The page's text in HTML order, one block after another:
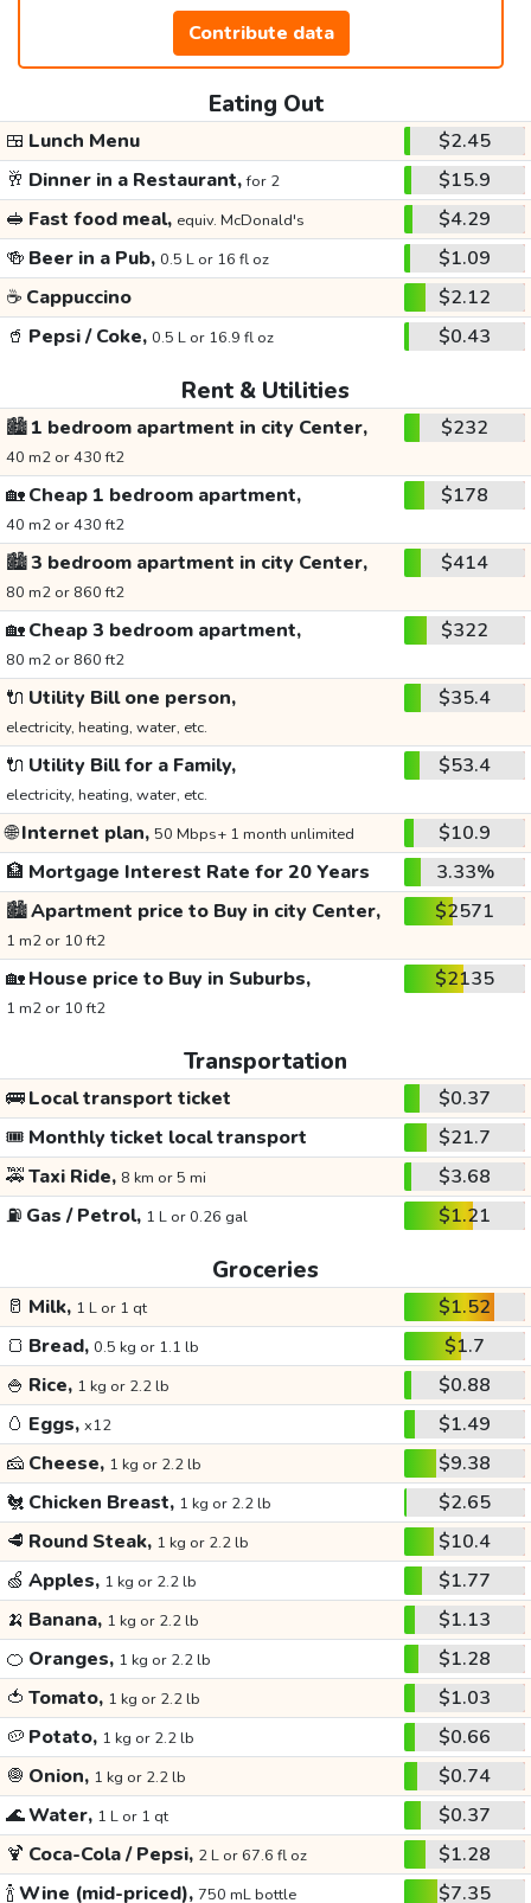
Contribute data
Eating Out
🍱 Lunch Menu
$2.45
🥂 Dinner in a Restaurant,for 2
$15.9
🥪 Fast food meal, equiv. McDonald's
$4.29
🍻 Beer in a Pub, 0.5 L or 16 fl oz
$1.09
☕ Cappuccino
$2.12
🥤 Pepsi / Coke, 0.5 L or 16.9 fl oz $0.43
Rent & Utilities
🏙️1 bedroom apartment in city Center,
40 m2 or 430 ft2
$232
🏡Cheap 1 bedroom apartment,
40 m2 or 430 ft2
$178
🏙️3 bedroom apartment in city Center,
80 m2 or 860 ft2
$414
🏡Cheap 3 bedroom apartment,
80 m2 or 860 ft2
$322
🔌 Utility Bill one person,
electricity, heating, water, etc.
$35.4
🔌 Utility Bill for a Family,
electricity, heating, water, etc.
$53.4
🌐Internet plan, 50 Mbps+ 1 month unlimited
$10.9
🏦 Mortgage Interest Rate for 20 Years
3.33%
🏙️Apartment price to Buy in city Center,
1 m2 or 10 ft2
$2571
🏡House price to Buy in Suburbs,
1 m2 or 10 ft2
$2135
Transportation
🚌Local transport ticket
$0.37
🎟️ Monthly ticket local transport
$21.7
🚕Taxi Ride, 8 km or 5 mi
$3.68
⛽ Gas / Petrol, 1 L or 0.26 gal $1.21
Groceries
🥛 Milk, 1 L or 1 qt
$1.52
🍞 Bread, 0.5 kg or 1.1 lb
$1.7
🍚 Rice, 1 kg or 2.2 lb
$0.88
🥚 Eggs, x12
$1.49
🧀 Cheese, 1 kg or 2.2 lb
$9.38
🐔 Chicken Breast, 1 kg or 2.2 lb
$2.65
🥩 Round Steak, 1 kg or 2.2 lb
$10.4
🍏 Apples, 1 kg or 2.2 lb
$1.77
🍌 Banana, 1 kg or 2.2 lb
$1.13
🍊 Oranges, 1 kg or 2.2 lb
$1.28
🍅 Tomato, 1 kg or 2.2 lb
$1.03
🥔 Potato, 1 kg or 2.2 lb
$0.66
🧅 Onion, 1 kg or 2.2 lb
$0.74
🌊Water, 1 L or 1 qt
$0.37
🍹 Coca-Cola / Pepsi, 2 L or 67.6 fl oz
$1.28
🍾Wine (mid-priced), 750 mL bottle $7.35